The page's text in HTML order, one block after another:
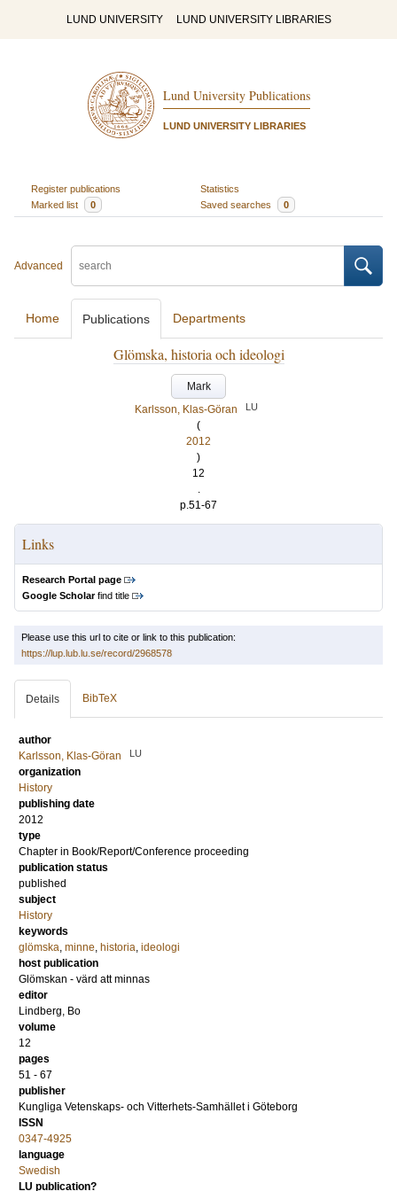
LUND UNIVERSITY LUND UNIVERSITY LIBRARIES
Lund University Publications
LUND UNIVERSITY LIBRARIES
Register publications
Statistics
Marked list
0 Saved searches 0
Advanced
Home Publications Departments
Glömska, historia och ideologi
Mark
Karlsson, Klas-Göran
LU
(
2012
)
12
.
p.51-67
Links
Research Portal page
Google Scholarfind title
Please use this url to cite or link to this publication:
https://lup.lub.lu.se/record/2968578
Details BibTeX
author
Karlsson, Klas-Göran
LU
organization
History
publishing date
2012
type
Chapter in Book/Report/Conference proceeding
publication status
published
subject
History
keywords
glömska, minne, historia, ideologi
host publication
Glömskan - värd att minnas
editor
Lindberg, Bo
volume
12
pages
51 - 67
publisher
Kungliga Vetenskaps- och Vitterhets-Samhället i Göteborg
ISSN
0347-4925
language
Swedish
LU publication?